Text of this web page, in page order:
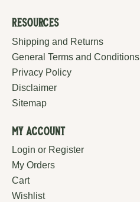
Resources
Shipping and Returns
General Terms and Conditions
Privacy Policy
Disclaimer
Sitemap
My Account
Login or Register
My Orders
Cart
Wishlist